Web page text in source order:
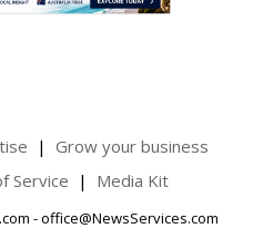
Grow your business
Service Media Kit
- office@NewsServices.com